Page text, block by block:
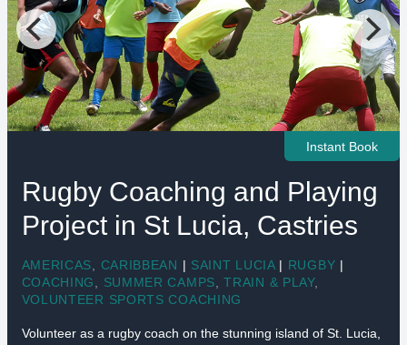
Instant Book
Rugby Coaching and Playing
Project in St Lucia, Castries
AMERICAS CARIBBEAN | SAINT LUCIA | RUGBY |
COACHING
SUMMER CAMPS ,TRAIN & PLAY,
VOLUNTEER SPORTS COACHING
Volunteer as a rugby coach on the stunning island of St. Lucia,